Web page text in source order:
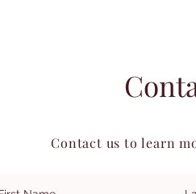
Contact us to learn